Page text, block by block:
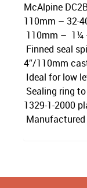
McAlpine
110mm – 32-
110mm – 1¼
Finned seal
4″/110mm
Ideal for low
Sealing ring
1329-1-2000